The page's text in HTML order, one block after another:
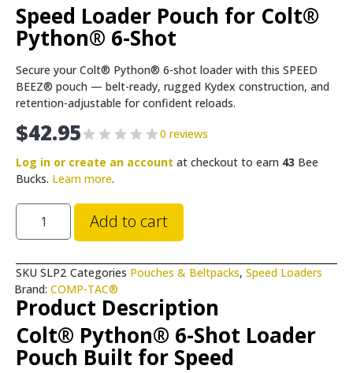
Speed Loader Pouch for Colt®
Python® 6-Shot
Secure your Colt® Python® 6-shot loader with this SPEED
BEEZ® pouch — belt-ready, rugged Kydex construction, and
retention-adjustable for confident reloads.
$42.95
0 reviews
Log in or create an account at checkout to earn 43 Bee
Bucks. Learn more.
Add to cart
SKU SLP2 Categories Pouches & Beltpacks, Speed Loaders
Brand: COMP-TAC®
Product Description
Colt® Python® 6-Shot Loader
Pouch Built for Speed